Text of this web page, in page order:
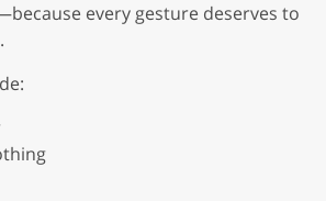
every gesture deserves to